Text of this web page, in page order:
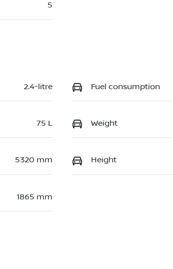
5
2.4-litre Fuel consumption
75 L Weight
5320 mm Height
1865 mm